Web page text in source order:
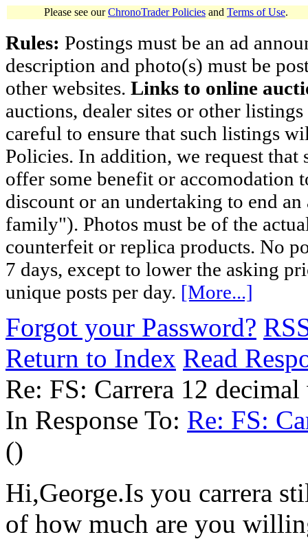
Please see ourChronoTrader Policies and Terms of Use.
Rules: Postings must be an ad
description and photo(s) must be
other websites. Links to online
auctions, dealer sites or other
careful to ensure that such listings
Policies. In addition, we request
offer some benefit or accomodation
discount or an undertaking to end
family"). Photos must be of the
counterfeit or replica products. No
7 days, except to lower the asking
unique posts per day. [More...]
Forgot your Password?
Return to Index Read
Re: FS: Carrera 12
In Response To: Re: FS:
()
Hi,George.Is you carrera
of how much are you